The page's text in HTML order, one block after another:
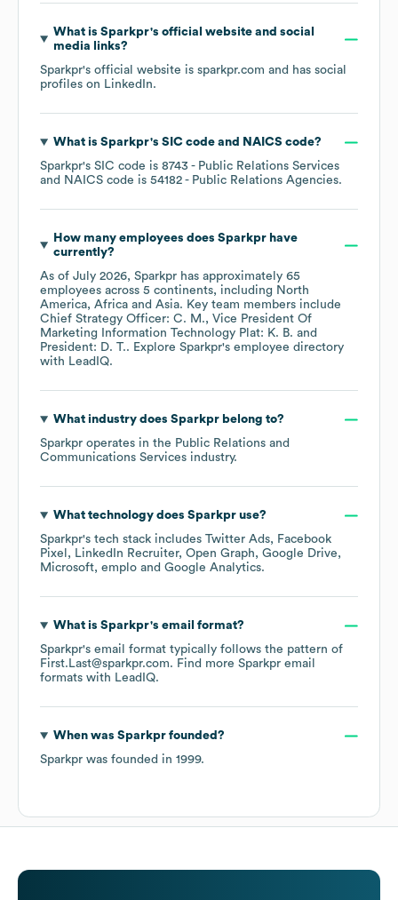
What is Sparkpr's official website and social
media links?
Sparkpr's official website is sparkpr.com and has social
profiles on LinkedIn.
What is Sparkpr's SIC code NAICS code?
Sparkpr's SIC code is 8743 - Public Relations Services
NAICS code is 54182 - Public Relations Agencies.
How many employees does Sparkprhave
currently?
As of July 2026, Sparkpr has approximately 65
employees across 5 continents, including North
America Africa Asia. Key team members include
Chief Strategy Officer: C. M.
Vice President Of
Marketing Information Technology Plat: K. B.
President: D. T.. Explore Sparkpr's employee directory
with LeadIQ.
What industry does Sparkprbelong to?
Sparkpr operates in the Public Relations and
Communications Services industry.
What technology does Sparkpruse?
Sparkpr's tech stack includes Twitter Ads
Facebook
Pixel
LinkedIn Recruiter Open Graph
Google Drive
Microsoft emplo Google Analytics.
What is Sparkpr's email format?
Sparkpr's email format typically follows the pattern of
First.Last@sparkpr.com. Find more Sparkpr email
formats with LeadIQ.
When was Sparkprfounded?
Sparkpr was founded in 1999.